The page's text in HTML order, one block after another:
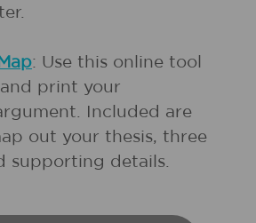
: Use this online tool
print your
Included are
out your thesis, three
supporting details.